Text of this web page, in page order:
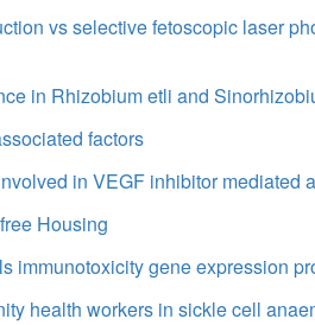
vs selective fetoscopic laser
in Rhizobium etli and
factors
in VEGF inhibitor
Housing
immunotoxicity gene expression
health workers in sickle cell